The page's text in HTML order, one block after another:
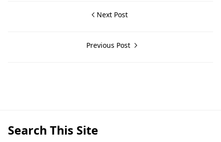
Next Post
Previous Post
Search This Site